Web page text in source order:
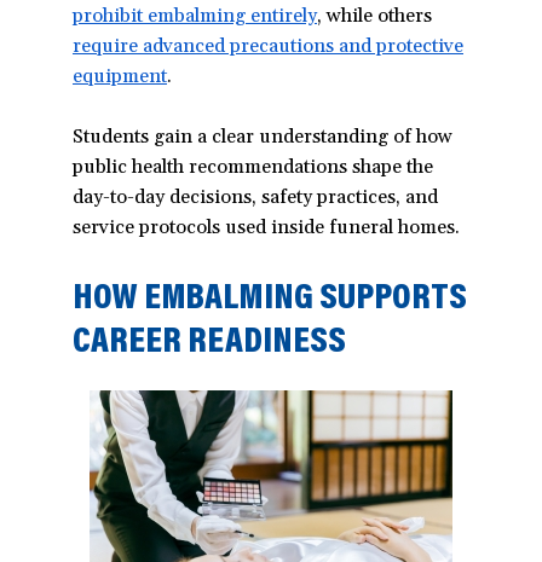
prohibit embalming entirely(opens
in
window)
, while others
require advanced precautions and protective
equipment(opens
a
new
window)
.
Students gain a clear understanding of how
public health recommendations shape the
day-to-day decisions, safety practices, and
service protocols used inside funeral homes.
HOW EMBALMING SUPPORTS
CAREER READINESS